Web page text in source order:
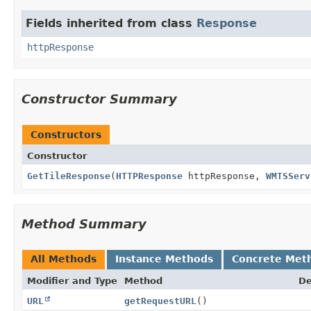
Fields inherited from class Response
httpResponse
Constructor Summary
Constructors
Constructor
GetTileResponse( HTTPResponse httpResponse,
Method Summary
All Methods Instance Methods Concrete
Modifier and Type Method
URL
getRequestURL ()